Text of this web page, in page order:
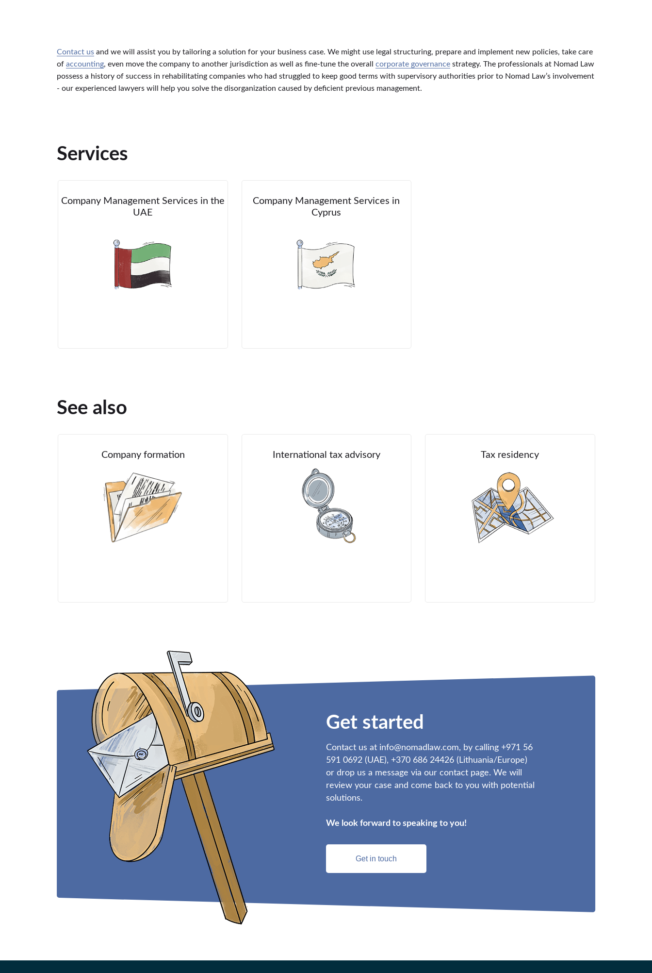
Contact us and we will assist you by tailoring a solution for your business case. We might use legal structuring, prepare and implement new policies, take care
of accounting, even move the company to another jurisdiction as well as fine-tune the overall corporate governance strategy. The professionals at Nomad Law
possess a history of success in rehabilitating companies who had struggled to keep good terms with supervisory authorities prior to Nomad Law’s involvement
- our experienced lawyers will help you solve the disorganization caused by deficient previous management.
Services
Company Management Services in the
UAE
Company Management Services in
Cyprus
See also
Company formation International tax advisory Tax residency
Get started
Contact us at info@nomadlaw.com, by calling +971 56
591 0692 (UAE), +370 686 24426 (Lithuania/Europe)
or drop us a message via our contact page. We will
review your case and come back to you with potential
solutions.
We look forward to speaking to you!
Get in touch